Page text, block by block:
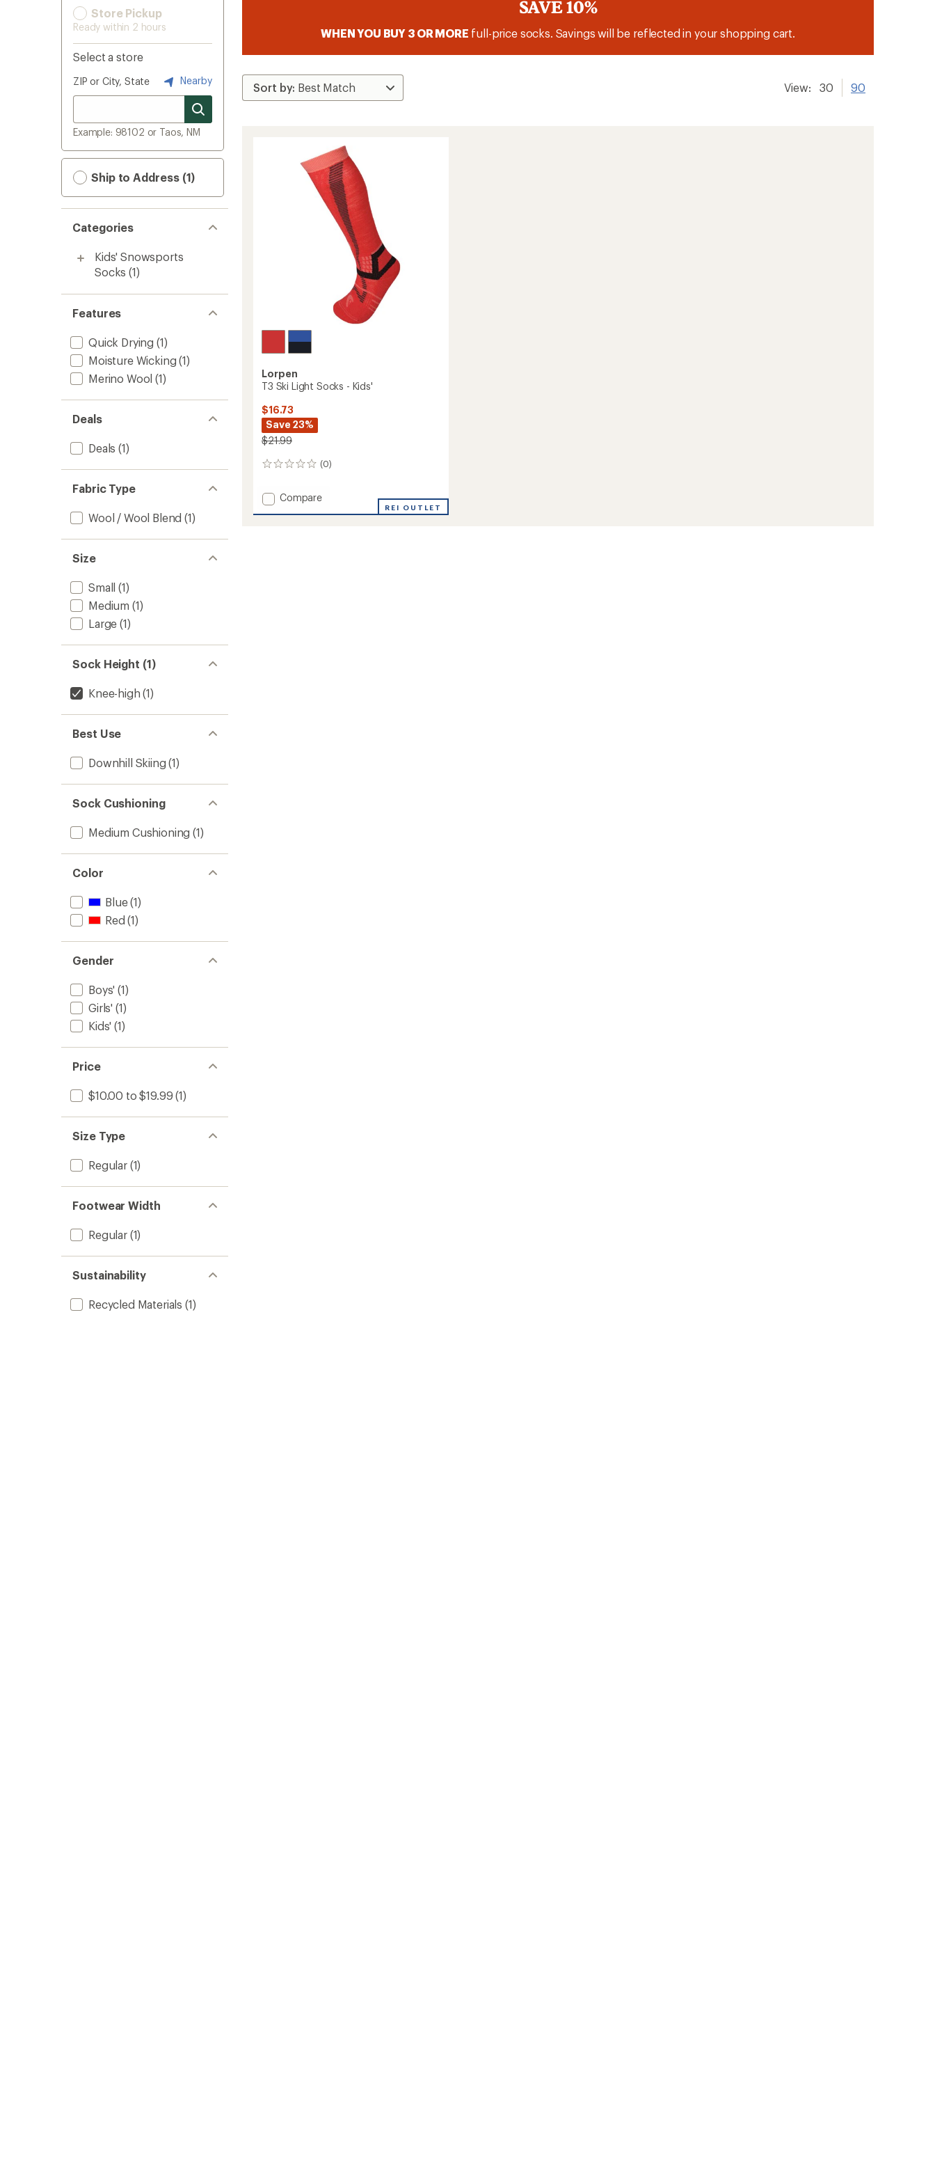
Store Pickup
Ready within 2 hours
Select a store
ZIP or City, State Nearby
Example: 98102 or Taos, NM
Ship to Address (1)
Categories
Kids' Snowsports
Socks (1)
Features
Quick Drying (1)
Moisture Wicking (1)
Merino Wool (1)
Deals
Deals (1)
Fabric Type
Wool / Wool Blend (1)
Size
Small (1)
Medium (1)
Large (1)
Sock Height (1)
Knee-high (1)
Best Use
Downhill Skiing (1)
Sock Cushioning
Medium Cushioning (1)
Color
Blue(1)
Red (1)
Gender
Boys' (1)
Girls' (1)
Kids' (1)
Price
$10.00 to $19.99 (1)
Size Type
Regular(1)
Footwear Width
Regular(1)
Sustainability
Recycled Materials (1)
SAVE 10%
WHEN YOU BUY 3 OR MORE full-price socks. Savings will be reflected in your shopping cart.
View: 30 90
Lorpen
T3 Ski Light Socks - Kids'
$16.73
Save 23%
$21.99
(0)
0
Add
Compare
REI OUTLET